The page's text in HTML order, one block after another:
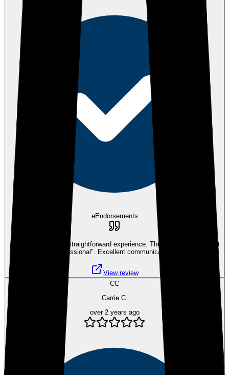
eEndorsements
A very smooth and straightforward experience. The best word to sum it
up would be "professional". Excellent communication and patience.
View review
CC
Carrie C.
over 2 years ago